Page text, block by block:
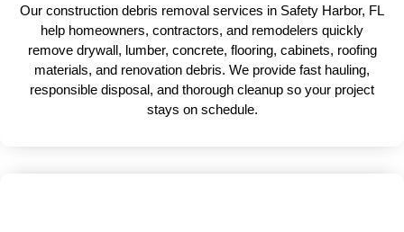
Our construction debris removal services in Safety Harbor, FL
help homeowners, contractors, and remodelers quickly
remove drywall, lumber, concrete, flooring, cabinets, roofing
materials, and renovation debris. We provide fast hauling,
responsible disposal, and thorough cleanup so your project
stays on schedule.